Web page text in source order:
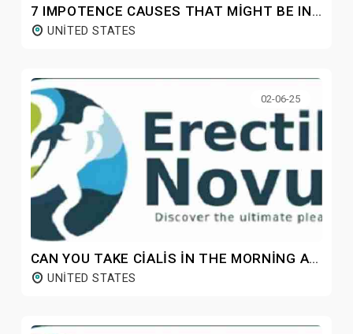
7 IMPOTENCE CAUSES THAT MIGHT BE INHIBITING YOUR SEXUAL LIFE
UNITED STATES
02-06-25
CAN YOU TAKE CIALIS IN THE MORNING AND VIAGRA AT NIGHT?
UNITED STATES